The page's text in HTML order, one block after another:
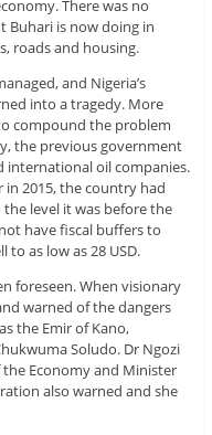
There was no
Buhari is now doing in
roads and housing.
and Nigeria’s
into a tragedy. More
compound the problem
the previous government
international oil companies.
2015, the country had
level it was before the
have fiscal buffers to
as low as 28 USD.
foreseen. When visionary
warned of the dangers
the Emir of Kano,
Soludo. Dr Ngozi
Economy and Minister
also warned and she